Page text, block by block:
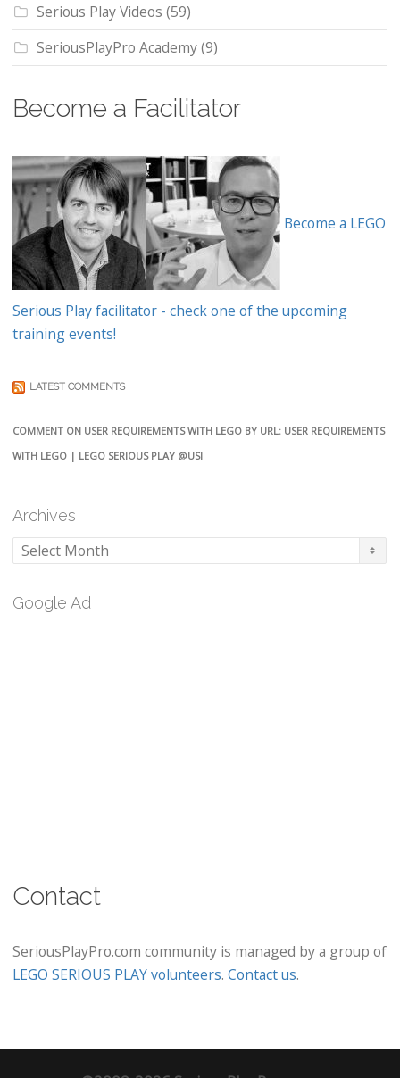
Serious Play Videos (59)
SeriousPlayPro Academy(9)
Become a Facilitator
Become a LEGO
Serious Play facilitator - check one of the upcoming
training events!
LATEST COMMENTS
COMMENT ON USER REQUIREMENTS WITH LEGO BY URL: USER REQUIREMENTS
WITH LEGO | LEGO SERIOUS PLAY @USI
Archives
Archives
Google Ad
Contact
SeriousPlayPro.com community is managed by a group of
LEGO SERIOUS PLAY volunteers. Contact us.